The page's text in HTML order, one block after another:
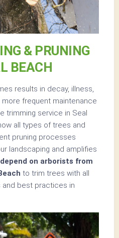
& PRUNING
BEACH
results in decay, illness,
frequent maintenance
trimming service in Seal
all types of trees and
pruning processes
landscaping and amplifies
on arborists from
to trim trees with all
best practices in